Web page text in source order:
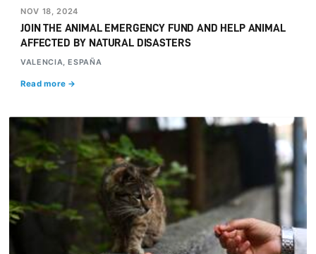
NOV 18, 2024
JOIN THE ANIMAL EMERGENCY FUND AND HELP ANIMAL
AFFECTED BY NATURAL DISASTERS
VALENCIA, ESPAÑA
Read more →